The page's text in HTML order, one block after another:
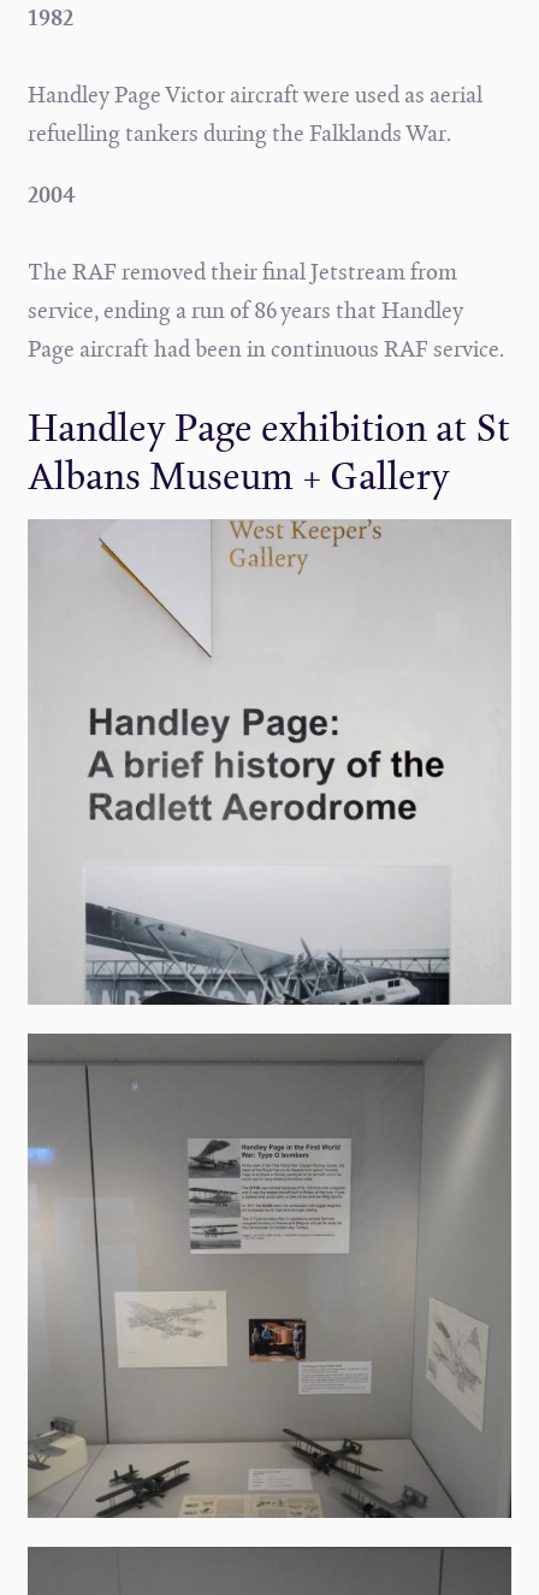
1982
Handley Page Victor aircraft were used as aerial
refuelling tankers during the Falklands War.
2004
The RAF removed their final Jetstream from
service, ending a run of 86 years that Handley
Page aircraft had been in continuous RAF service.
Handley Page exhibition at St
Albans Museum + Gallery